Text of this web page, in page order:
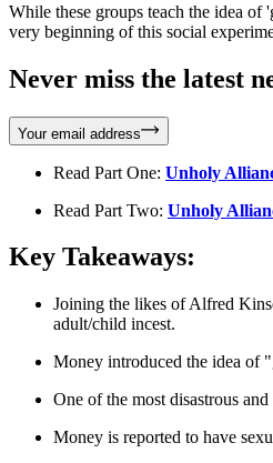
While these groups teach the idea
very beginning of this social
Never miss the latest
Your email address
Read Part One: Unholy
Read Part Two: Unholy
Key Takeaways:
Joining the likes of Alfred
adult/child incest.
Money introduced the idea of
One of the most disastrous
Money is reported to have